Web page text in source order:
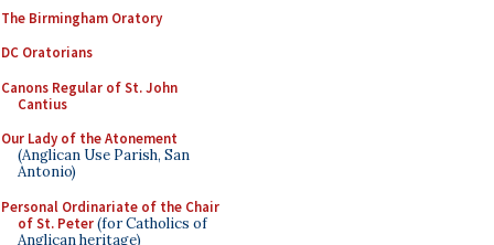
The Birmingham Oratory
DC Oratorians
Canons Regular of St. John
Cantius
Our Lady of the Atonement
(Anglican Use Parish, San
Antonio)
Personal Ordinariate of the Chair
of St. Peter(for Catholics of
Anglican heritage)